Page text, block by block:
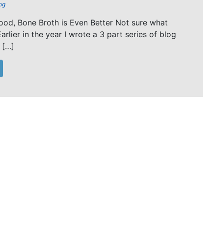
Bone Broth is Even Better Not sure what
in the year I wrote a 3 part series of blog
[…]